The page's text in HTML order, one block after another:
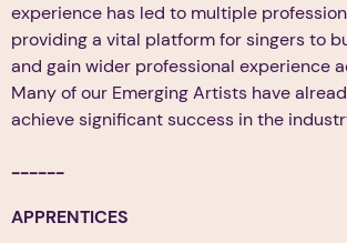
experience has led to multiple
providing a vital platform for singers to
and gain wider professional experience
Many of our Emerging Artists have
achieve significant success in the
------
APPRENTICES